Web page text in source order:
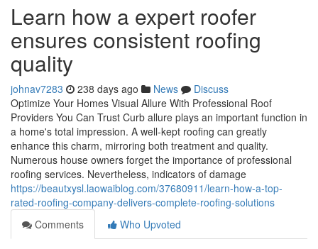
Learn how a expert roofer
ensures consistent roofing
quality
johnav7283 238 days ago News
Discuss
Optimize Your Homes Visual Allure With Professional Roof
Providers You Can Trust Curb allure plays an important function in
a home's total impression. A well-kept roofing can greatly
enhance this charm, mirroring both treatment and quality.
Numerous house owners forget the importance of professional
roofing services. Nevertheless, indicators of damage
https://beautxysl.laowaiblog.com/37680911/learn-how-a-top-
rated-roofing-company-delivers-complete-roofing-solutions
Comments
Who Upvoted